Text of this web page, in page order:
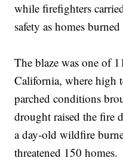
while firefighters
safety as homes
The blaze was one of
California, where high
parched conditions
drought raised the fire
a day-old wildfire
threatened 150 homes.